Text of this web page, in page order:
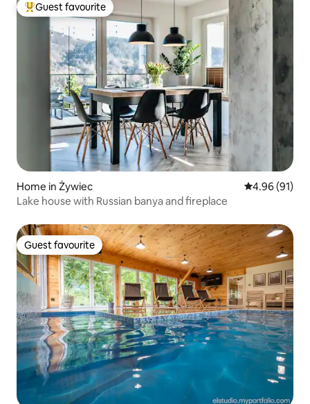
Top guest favourite
Guest favourite
Home in Żywiec 4.96 out of 5
4.96 (91)
Lake house with Russian banya and fireplace
Guest favourite
Guest favourite